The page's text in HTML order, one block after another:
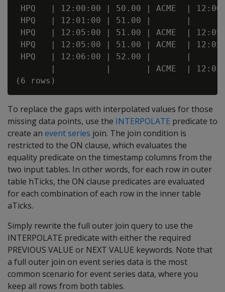
HPQ   | 12:00:00 | 50.00 | ACME  |
HPQ   | 12:01:00 | 51.00 |       |
HPQ   | 12:05:00 | 51.00 | ACME  |
HPQ   | 12:05:00 | 51.00 | ACME  |
HPQ   | 12:06:00 | 52.00 |       |
|          |       | ACME  |
To replace the gaps with interpolated values for those
missing data points, use the INTERPOLATE predicate to
create an event series join. The join condition is
restricted to the ON clause, which evaluates the
equality predicate on the timestamp columns from the
two input tables. In other words, for each row in outer
table hTicks, the ON clause predicates are evaluated
for each combination of each row in the inner table
aTicks.
Simply rewrite the full outer join query to use the
INTERPOLATE predicate with either the required
PREVIOUS VALUE or NEXT VALUE keywords. Note that
a full outer join on event series data is the most
common scenario for event series data, where you
keep all rows from both tables.